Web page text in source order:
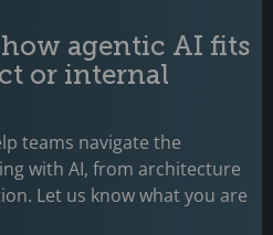
agentic AI fits
or internal
teams navigate the
with AI, from architecture
Let us know what you are